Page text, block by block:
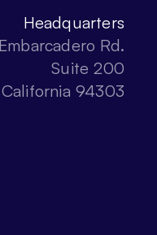
Headquarters
Rd.
Suite 200
94303